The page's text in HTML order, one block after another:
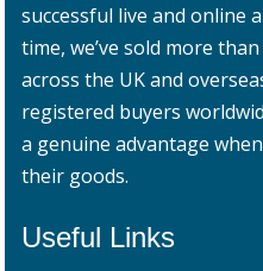
successful live and online
time, we’ve sold more
across the UK and
registered buyers
a genuine advantage
their goods.
Useful Links